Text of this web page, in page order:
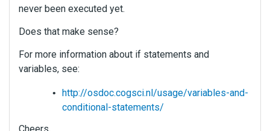
never been executed yet.
Does that make sense?
For more information about if statements and
variables, see:
http://osdoc.cogsci.nl/usage/variables-and-
conditional-statements/
Cheers,